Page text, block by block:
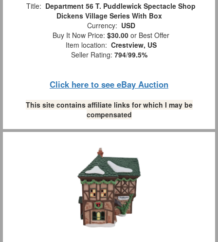
Title: Department 56 T. Puddlewick Spectacle Shop
Dickens Village Series With Box
Currency: USD
Buy It Now Price: $30.00 or Best Offer
Item location: Crestview, US
Seller Rating: 794/99.5%
Click here to see eBay Auction
This site contains affiliate links for which I may be
compensated